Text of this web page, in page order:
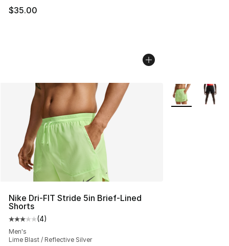
$35.00
Nike Dri-FIT Stride 5in Brief-Lined
Shorts
Average customer rating - [3 out of 5 stars], 4 reviews
(4)
Men's
Lime Blast / Reflective Silver
More Colors